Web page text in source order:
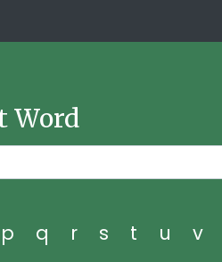
Word
p q r s t u v